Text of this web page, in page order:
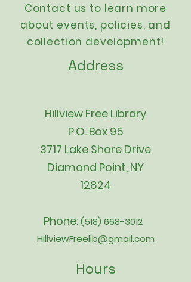
Contact us to learn more
about events, policies, and
collection development!
Address
Hillview Free Library
P.O. Box 95
3717 Lake Shore Drive
Diamond Point, NY
12824
Phone:(518) 668-3012
HillviewFreelib@gmail.com
Hours